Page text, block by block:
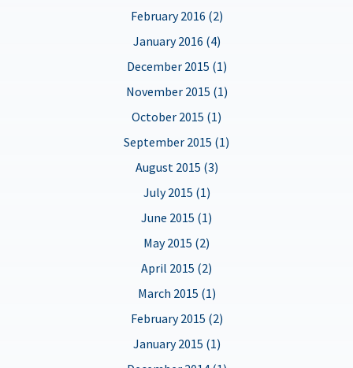
February 2016 (2)
January 2016 (4)
December 2015 (1)
November 2015 (1)
October 2015 (1)
September 2015 (1)
August 2015 (3)
July 2015 (1)
June 2015 (1)
May 2015 (2)
April 2015 (2)
March 2015 (1)
February 2015 (2)
January 2015 (1)